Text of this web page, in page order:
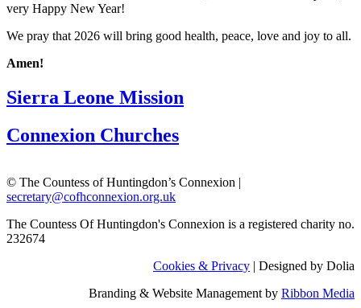
very Happy New Year!
We pray that 2026 will bring good health, peace, love and joy to all.
Amen!
Sierra Leone Mission
Connexion Churches
© The Countess of Huntingdon’s Connexion |
secretary@cofhconnexion.org.uk
The Countess Of Huntingdon's Connexion is a registered charity no.
232674
Cookies & Privacy | Designed by Dolia
Branding & Website Management by Ribbon Media